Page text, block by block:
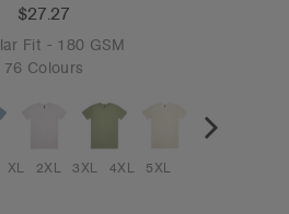
$27.27
Fit - 180 GSM
76 Colours
XL 2XL 3XL 4XL 5XL